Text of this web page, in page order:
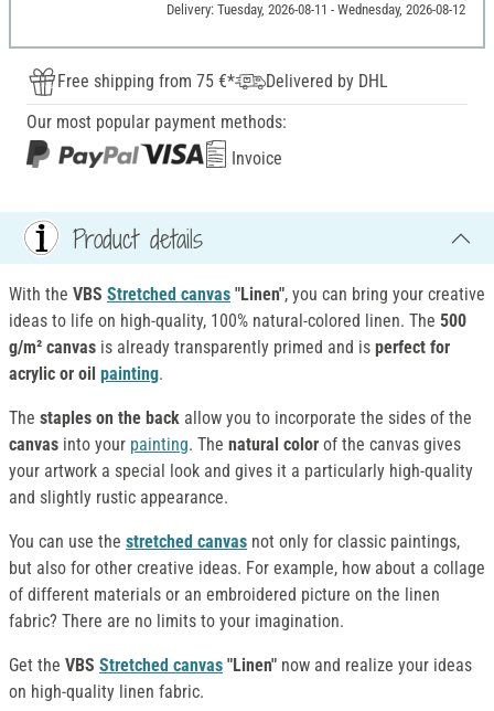
Delivery: Tuesday, 2026-08-11 - Wednesday, 2026-08-12
Free shipping from 75 €*
Delivered by DHL
Our most popular payment methods:
Invoice
Product details
With the VBS Stretched canvas "Linen", you can bring your creative
ideas to life on high-quality, 100% natural-colored linen. The 500
g/m² canvas is already transparently primed and is perfect for
acrylic or oil painting.
The staples on the back allow you to incorporate the sides of the
canvas into your painting. The natural color of the canvas gives
your artwork a special look and gives it a particularly high-quality
and slightly rustic appearance.
You can use the stretched canvas not only for classic paintings,
but also for other creative ideas. For example, how about a collage
of different materials or an embroidered picture on the linen
fabric? There are no limits to your imagination.
Get the VBS Stretched canvas "Linen" now and realize your ideas
on high-quality linen fabric.